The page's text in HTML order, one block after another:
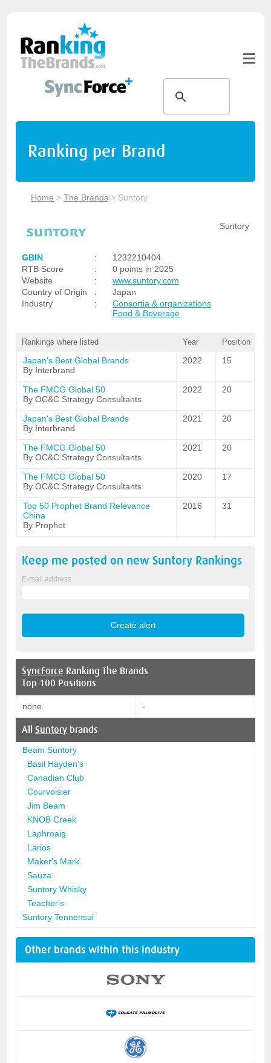
Ranking per Brand
Home >The Brands > Suntory
Suntory
GBIN :
1232210404
RTB Score
:
0 points in 2025
Website
:
www.suntory.com
Country of Origin
:
Japan
Industry
:
Consortia & organizations
Food & Beverage
Rankings where listed Year Position
Japan's Best Global Brands
By Interbrand
2022 15
The FMCG Global 50
By OC&C Strategy Consultants
2022 20
Japan's Best Global Brands
By Interbrand
2021 20
The FMCG Global 50
By OC&C Strategy Consultants
2021 20
The FMCG Global 50
By OC&C Strategy Consultants
2020 17
Top 50 Prophet Brand Relevance
China
By Prophet
2016 31
Keep me posted on new Suntory Rankings
E-mail address
SyncForce Ranking The Brands
Top 100 Positions
none -
AllSuntory brands
Beam Suntory
Basil Hayden's
Canadian Club
Courvoisier
Jim Beam
KNOB Creek
Laphroaig
Larios
Maker's Mark
Sauza
Suntory Whisky
Teacher's
Suntory Tennensui
Other brands within this industry